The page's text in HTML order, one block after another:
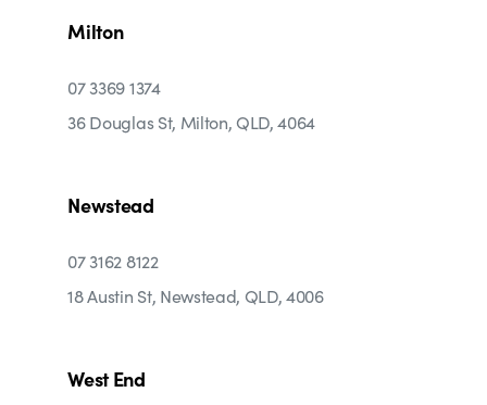
Milton
07 3369 1374
36 Douglas St, Milton, QLD, 4064
Newstead
07 3162 8122
18 Austin St, Newstead, QLD, 4006
West End